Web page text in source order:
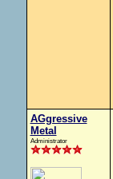
AGgressive
Metal
Administrator